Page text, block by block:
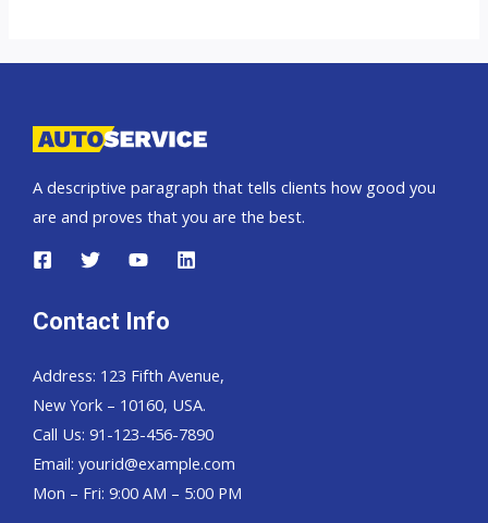
Exporter
A descriptive paragraph that tells clients how good you
are and proves that you are the best.
Contact Info
Address: 123 Fifth Avenue,
New York – 10160, USA.
Call Us: 91-123-456-7890
Email: yourid@example.com
Mon – Fri: 9:00 AM – 5:00 PM